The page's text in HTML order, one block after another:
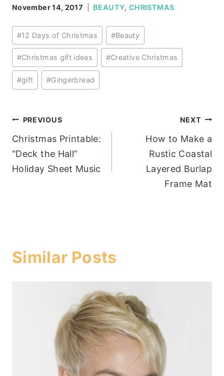
November 14, 2017 BEAUTY,CHRISTMAS
Post
Tags:
#12 Days of Christmas #Beauty
#Christmas gift ideas #Creative Christmas
#gift #Gingerbread
Post
navigation
PREVIOUS
Christmas Printable:
“Deck the Hall”
Holiday Sheet Music
NEXT
How to Make a
Rustic Coastal
Layered Burlap
Frame Mat
Similar Posts